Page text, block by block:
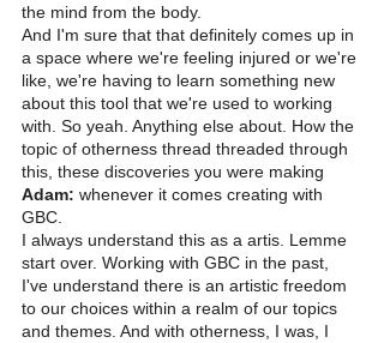
the mind from the body.
And I'm sure that that definitely comes up in
a space where we're feeling injured or we're
like, we're having to learn something new
about this tool that we're used to working
with. So yeah. Anything else about. How the
topic of otherness thread threaded through
this, these discoveries you were making
Adam: whenever it comes creating with
GBC.
I always understand this as a artis. Lemme
start over. Working with GBC in the past,
I've understand there is an artistic freedom
to our choices within a realm of our topics
and themes. And with otherness, I was, I